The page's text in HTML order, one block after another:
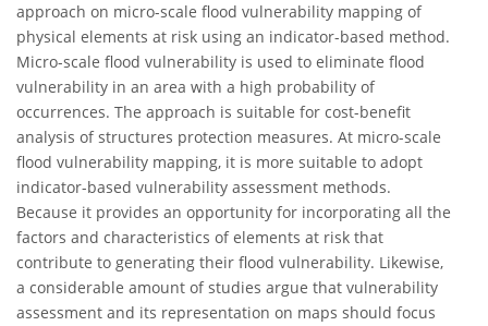
approach on micro-scale flood vulnerability mapping of
physical elements at risk using an indicator-based method.
Micro-scale flood vulnerability is used to eliminate flood
vulnerability in an area with a high probability of
occurrences. The approach is suitable for cost-benefit
analysis of structures protection measures. At micro-scale
flood vulnerability mapping, it is more suitable to adopt
indicator-based vulnerability assessment methods.
Because it provides an opportunity for incorporating all the
factors and characteristics of elements at risk that
contribute to generating their flood vulnerability. Likewise,
a considerable amount of studies argue that vulnerability
assessment and its representation on maps should focus